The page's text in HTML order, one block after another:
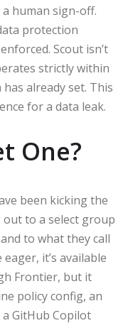
human sign-off.
protection
Scout isn’t
strictly within
already set. This
for a data leak.
One?
been kicking the
out to a select group
to what they call
eager, it’s available
Frontier, but it
policy config, an
GitHub Copilot